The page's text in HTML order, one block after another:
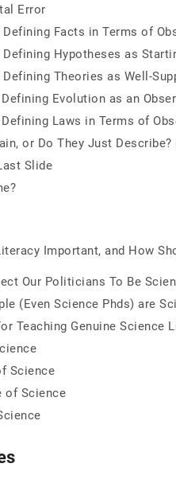
Error
Facts in Terms of
Defining Hypotheses as
Theories as Well-
Evolution as an
Laws in Terms of
or Do They Just
Slide
Important, and How
Our Politicians To Be
(Even Science Phds) are
Teaching Genuine Science
Science
of Science